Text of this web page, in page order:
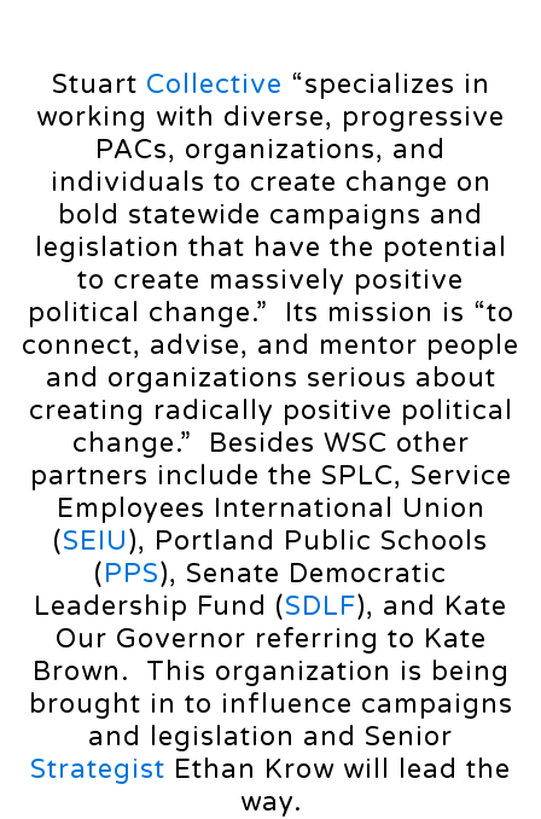
Stuart Collective “specializes in
working with diverse, progressive
PACs, organizations, and
individuals to create change on
bold statewide campaigns and
legislation that have the potential
to create massively positive
political change.” Its mission is “to
connect, advise, and mentor people
and organizations serious about
creating radically positive political
change.” Besides WSC other
partners include the SPLC, Service
Employees International Union
(SEIU), Portland Public Schools
(PPS), Senate Democratic
Leadership Fund (SDLF), and Kate
Our Governor referring to Kate
Brown. This organization is being
brought in to influence campaigns
and legislation and Senior
Strategist Ethan Krow will lead the
way.